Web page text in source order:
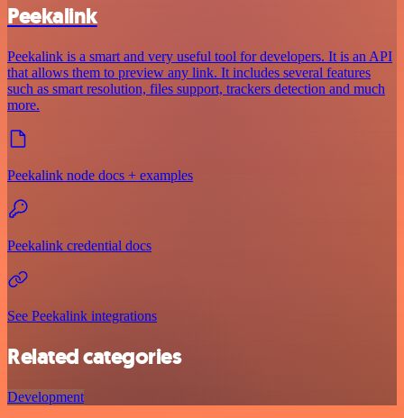
Peekalink
Peekalink is a smart and very useful tool for developers. It is an API
that allows them to preview any link. It includes several features
such as smart resolution, files support, trackers detection and much
more.
Peekalink node docs + examples
Peekalink credential docs
See Peekalink integrations
Related categories
Development